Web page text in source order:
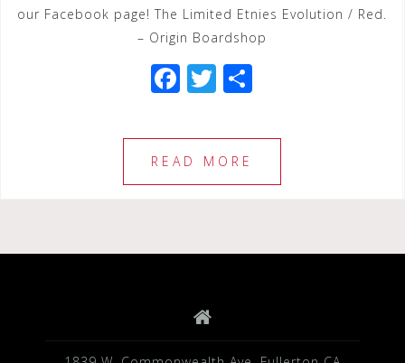
our Facebook page! The Limited Etnies Evolution / Red.
– Origin Boardshop
F
c
e
b
o
T
tt
e
r
ar
READ MORE